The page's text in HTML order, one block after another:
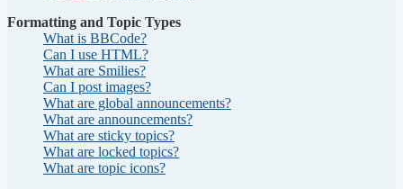
Formatting and Topic Types
What is BBCode?
Can I use HTML?
What are Smilies?
Can I post images?
What are global announcements?
What are announcements?
What are sticky topics?
What are locked topics?
What are topic icons?